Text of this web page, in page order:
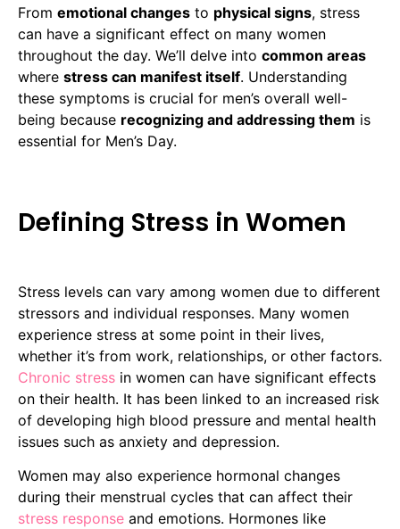
From emotional changes to physical signs, stress
can have a significant effect on many women
throughout the day. We’ll delve into common areas
where stress can manifest itself. Understanding
these symptoms is crucial for men’s overall well-
being because recognizing and addressing them is
essential for Men’s Day.
Defining Stress in Women
Stress levels can vary among women due to different
stressors and individual responses. Many women
experience stress at some point in their lives,
whether it’s from work, relationships, or other factors.
Chronic stress in women can have significant effects
on their health. It has been linked to an increased risk
of developing high blood pressure and mental health
issues such as anxiety and depression.
Women may also experience hormonal changes
during their menstrual cycles that can affect their
stress response and emotions. Hormones like